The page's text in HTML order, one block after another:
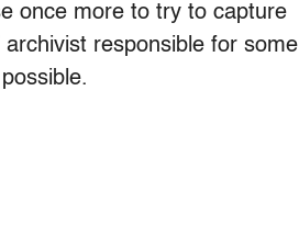
once more to try to capture
responsible for some